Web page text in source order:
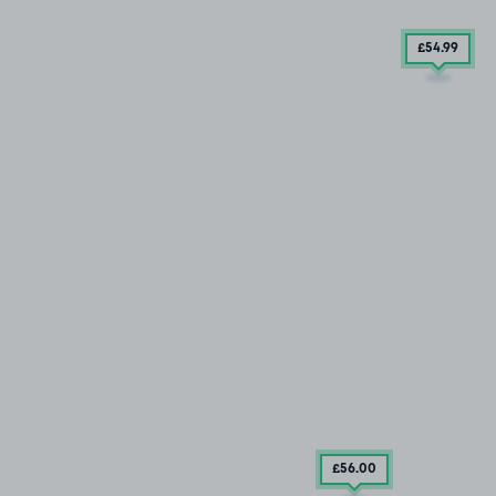
£54.99
£56.00